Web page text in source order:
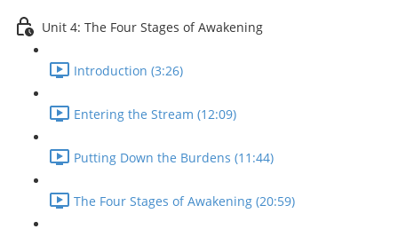
Unit 4: The Four Stages of Awakening
Introduction (3:26)
Entering the Stream (12:09)
Putting Down the Burdens (11:44)
The Four Stages of Awakening (20:59)